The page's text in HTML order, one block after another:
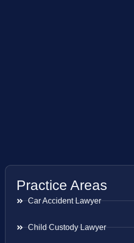
Practice Areas
Car Accident Lawyer
Child Custody Lawyer